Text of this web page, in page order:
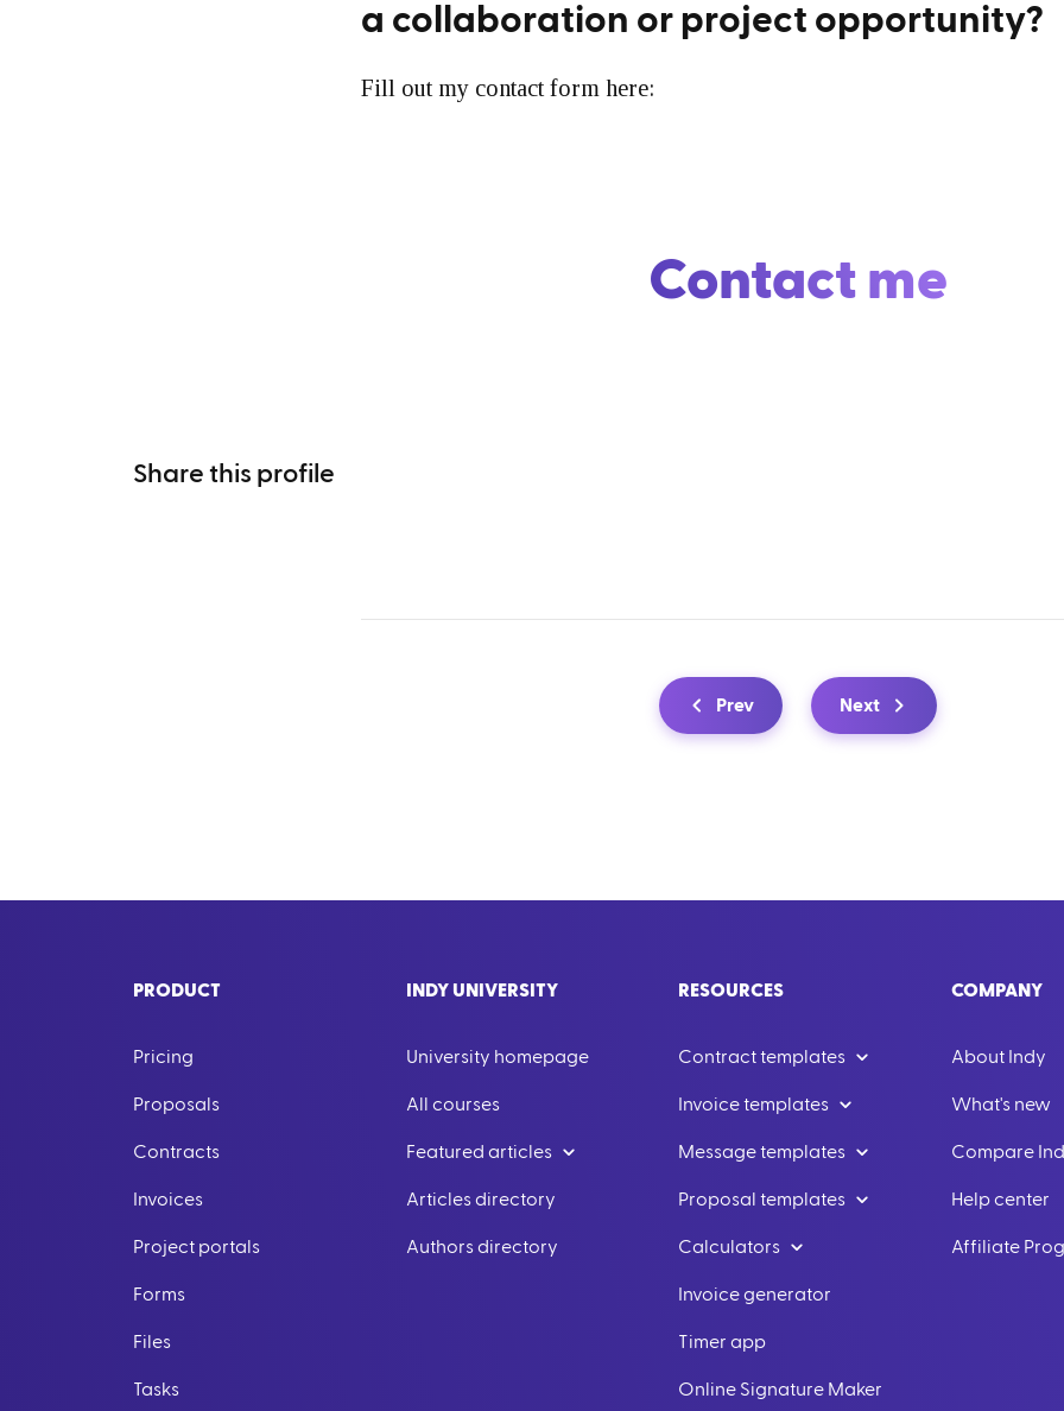
a collaboration or project opportunity?
Fill out my contact form here:
Contact me
Share this profile
Prev Next
PRODUCT
Pricing
Proposals
Contracts
Invoices
Project portals
Forms
Files
Tasks
INDY UNIVERSITY
University homepage
All courses
Featured articles
Articles directory
Authors directory
RESOURCES
Contract templates
Invoice templates
Message templates
Proposal templates
Calculators
Invoice generator
Timer app
Online Signature Maker
COMPANY
About Indy
What's new
Compare
Help center
Affiliate